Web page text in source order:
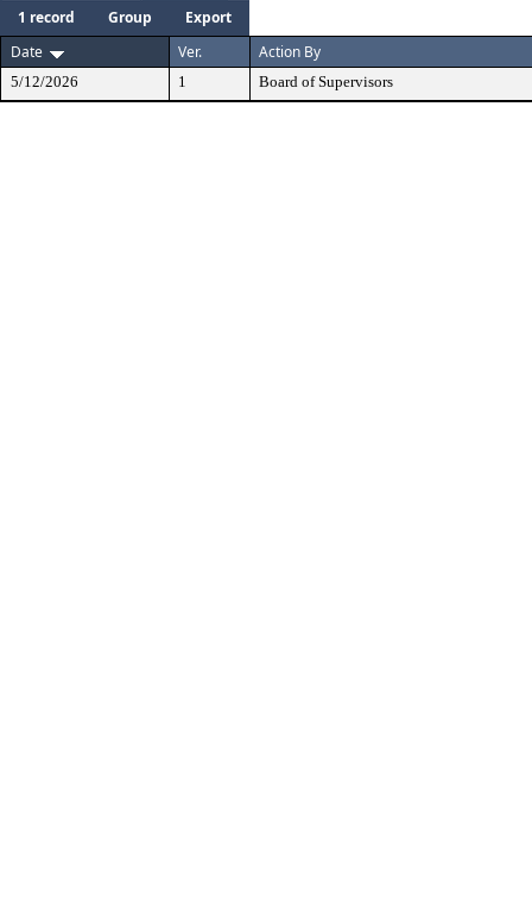
1 record Group
Export
Date
Ver. Action By
5/12/2026 1 Board of Supervisors